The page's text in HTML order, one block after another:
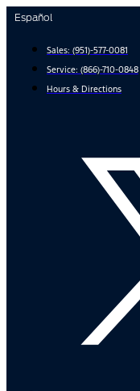
Skip
content
Español
Sales: (951)-577-0081
Service: (866)-710-0848
Hours & Directions